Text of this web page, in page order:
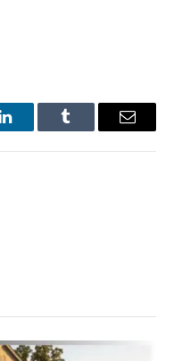
LinkedInTumblr Email